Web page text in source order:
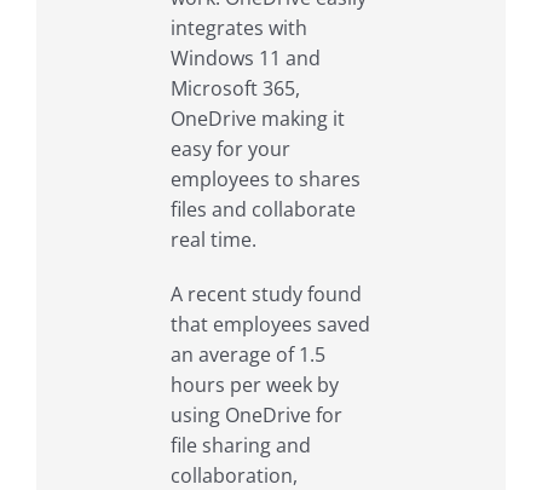
integrates with
Windows 11 and
Microsoft 365,
OneDrive making it
easy for your
employees to shares
files and collaborate
real time.
A recent study found
that employees saved
an average of 1.5
hours per week by
using OneDrive for
file sharing and
collaboration,